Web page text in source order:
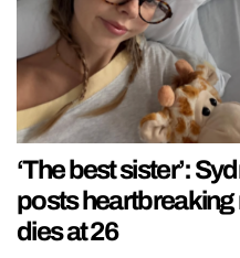
‘The best sister’:
posts
dies at 26